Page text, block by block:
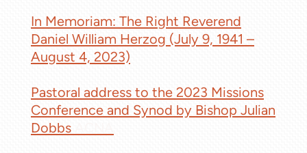
In Memoriam: The Right Reverend
Daniel William Herzog (July 9, 1941 –
August 4, 2023)
Pastoral address to the 2023 Missions
Conference and Synod by Bishop Julian
Dobbs